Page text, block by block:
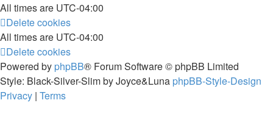
All times are UTC-04:00
Delete cookies
All times are UTC-04:00
Delete cookies
Powered by phpBB® Forum Software © phpBB Limited
Style: Black-Silver-Slim by Joyce&Luna phpBB-Style-Design
Privacy | Terms